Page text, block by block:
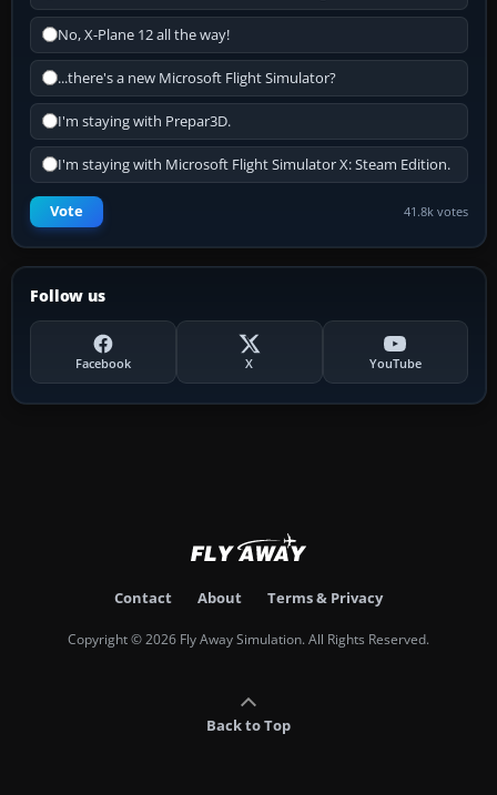
No, X-Plane 12 all the way!
...there's a new Microsoft Flight Simulator?
I'm staying with Prepar3D.
I'm staying with Microsoft Flight Simulator X: Steam Edition.
Vote 41.8k votes
Follow us
Facebook X YouTube
Contact About Terms & Privacy
Copyright © 2026 Fly Away Simulation. All Rights Reserved.
Back to Top